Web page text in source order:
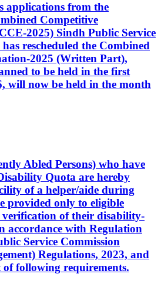
applications from the
Competitive
2025) Sindh Public Service
rescheduled the Combined
2025 (Written Part),
to be held in the first
will now be held in the month
Abled Persons) who have
Quota are hereby
of a helper/aide during
provided only to eligible
verification of their disability-
accordance with Regulation
Service Commission
Regulations, 2023, and
following requirements.